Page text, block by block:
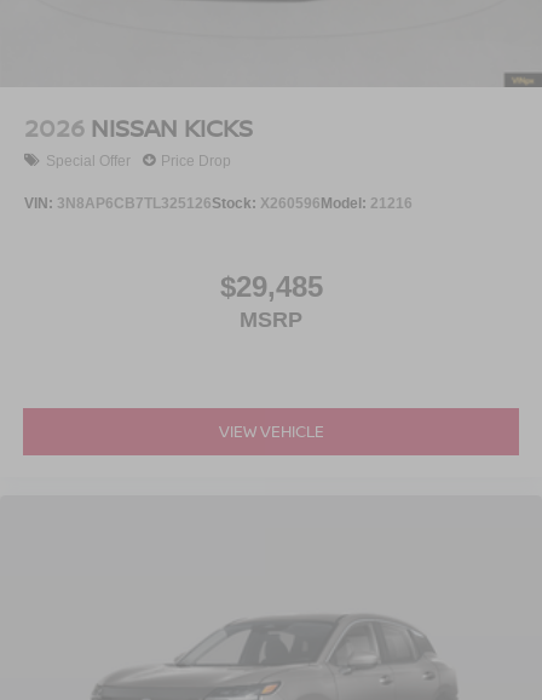
2026 NISSAN KICKS
Special Offer Price Drop
VIN: 3N8AP6CB7TL325126Stock: X260596Model: 21216
$29,485
MSRP
VIEW VEHICLE